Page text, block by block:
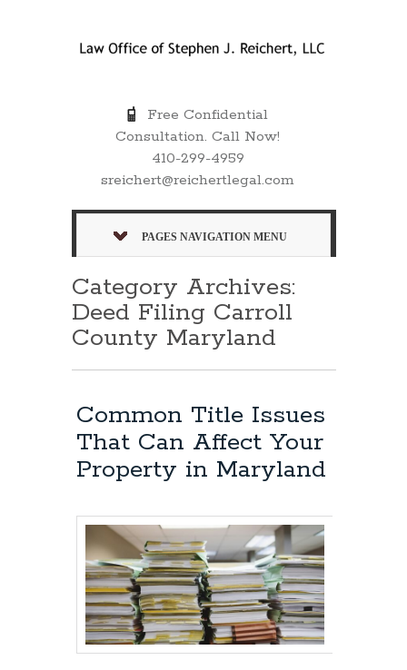
Free Confidential
Consultation. Call Now!
410-299-4959
sreichert@reichertlegal.com
PAGES NAVIGATION MENU
Category Archives:
Deed Filing Carroll
County Maryland
Common Title Issues
That Can Affect Your
Property in Maryland